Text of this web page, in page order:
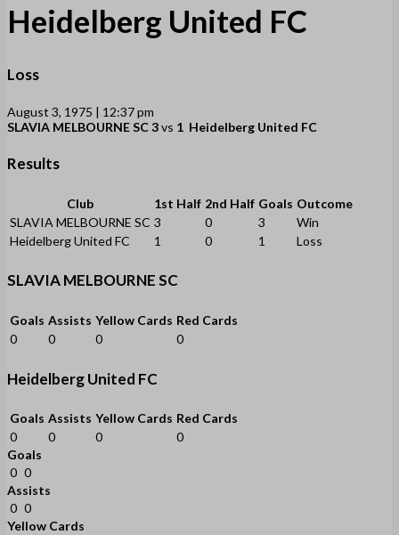
Heidelberg United FC
Loss
August 3, 1975 | 12:37 pm
SLAVIA MELBOURNE SC3vs 1 Heidelberg United FC
Results
Club 1st Half 2nd Half Goals Outcome
SLAVIA MELBOURNE SC 3 0 3
Win
Heidelberg United FC
1 0 1 Loss
SLAVIA MELBOURNE SC
Goals Assists Yellow Cards Red Cards
0
0 0 0
Heidelberg United FC
Goals Assists Yellow Cards Red Cards
0
0 0
0
Goals
0 0
Assists
0 0
Yellow Cards